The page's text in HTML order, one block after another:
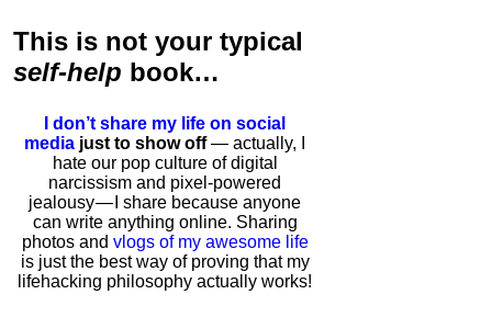
This is not your typical
self-help book…
I don’t share my life on social
media just to show off— actually, I
hate our pop culture of digital
narcissism and pixel-powered
jealousy — I share because anyone
can write anything online. Sharing
photos and vlogs of my awesome life
is just the best way of proving that my
lifehacking philosophy actually works!